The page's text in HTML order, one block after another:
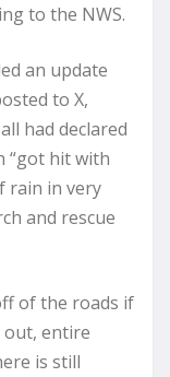
to the NWS.
an update
to X,
had declared
“got hit with
rain in very
and rescue
of the roads if
out, entire
is still